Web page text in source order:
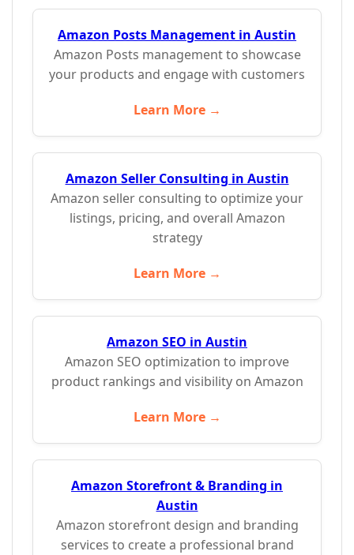
Amazon Posts Management in Austin
Amazon Posts management to showcase
your products and engage with customers
Learn More →
Amazon Seller Consulting in Austin
Amazon seller consulting to optimize your
listings, pricing, and overall Amazon
strategy
Learn More →
Amazon SEO in Austin
Amazon SEO optimization to improve
product rankings and visibility on Amazon
Learn More →
Amazon Storefront & Branding in
Austin
Amazon storefront design and branding
services to create a professional brand